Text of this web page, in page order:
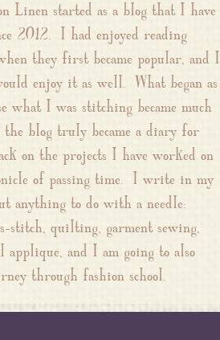
Linen started as a blog that I have
2012. I had enjoyed reading
they first became popular, and I
enjoy it as well. What began as
what I was stitching became much
the blog truly became a diary for
on the projects I have worked on
of passing time. I write in my
anything to do with a needle:
stitch, quilting, garment sewing,
applique, and I am going to also
through fashion school.